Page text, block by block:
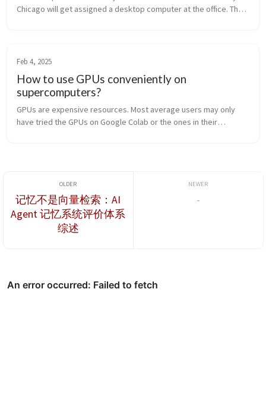
Chicago will get assigned a desktop computer at the office. The
Feb 4, 2025
How to use GPUs conveniently on
supercomputers?
GPUs are expensive resources. Most average users may only
have tried the GPUs on Google Colab or the ones in their
记忆不是向量检索：AI
Agent 记忆系统评价体系
综述
-